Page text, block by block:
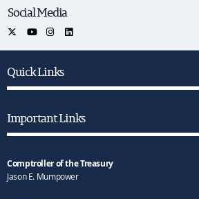
Social Media
Quick Links
Important Links
Comptroller of the Treasury
Jason E. Mumpower